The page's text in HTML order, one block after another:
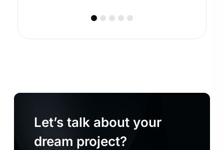
Let’s talk about your
dream project?